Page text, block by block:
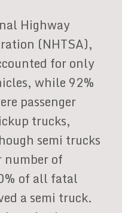
Highway
(NHTSA),
for only
while 92%
passenger
trucks,
semi trucks
number of
of all fatal
a semi truck.